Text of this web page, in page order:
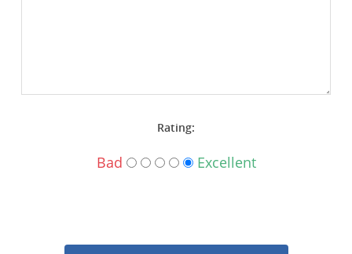
Featured Products
Rating:
Bad Excellent